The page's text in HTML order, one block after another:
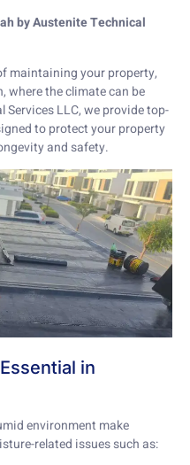
by Austenite Technical
maintaining your property,
where the climate can be
LLC, we provide top-
to protect your property
and safety.
in
environment make
related issues such as: